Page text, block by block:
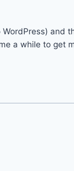
and
a while to get